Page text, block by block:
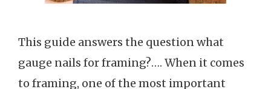
This guide answers the question what
gauge nails for framing?…. When it comes
to framing, one of the most important